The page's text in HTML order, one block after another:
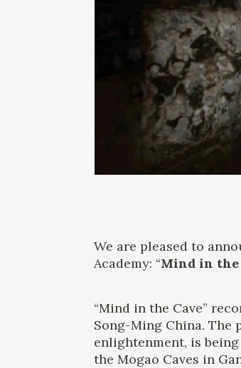
We are pleased to
Academy: “Mind in the
“Mind in the Cave”
Song-Ming China. The
enlightenment, is
the Mogao Caves in